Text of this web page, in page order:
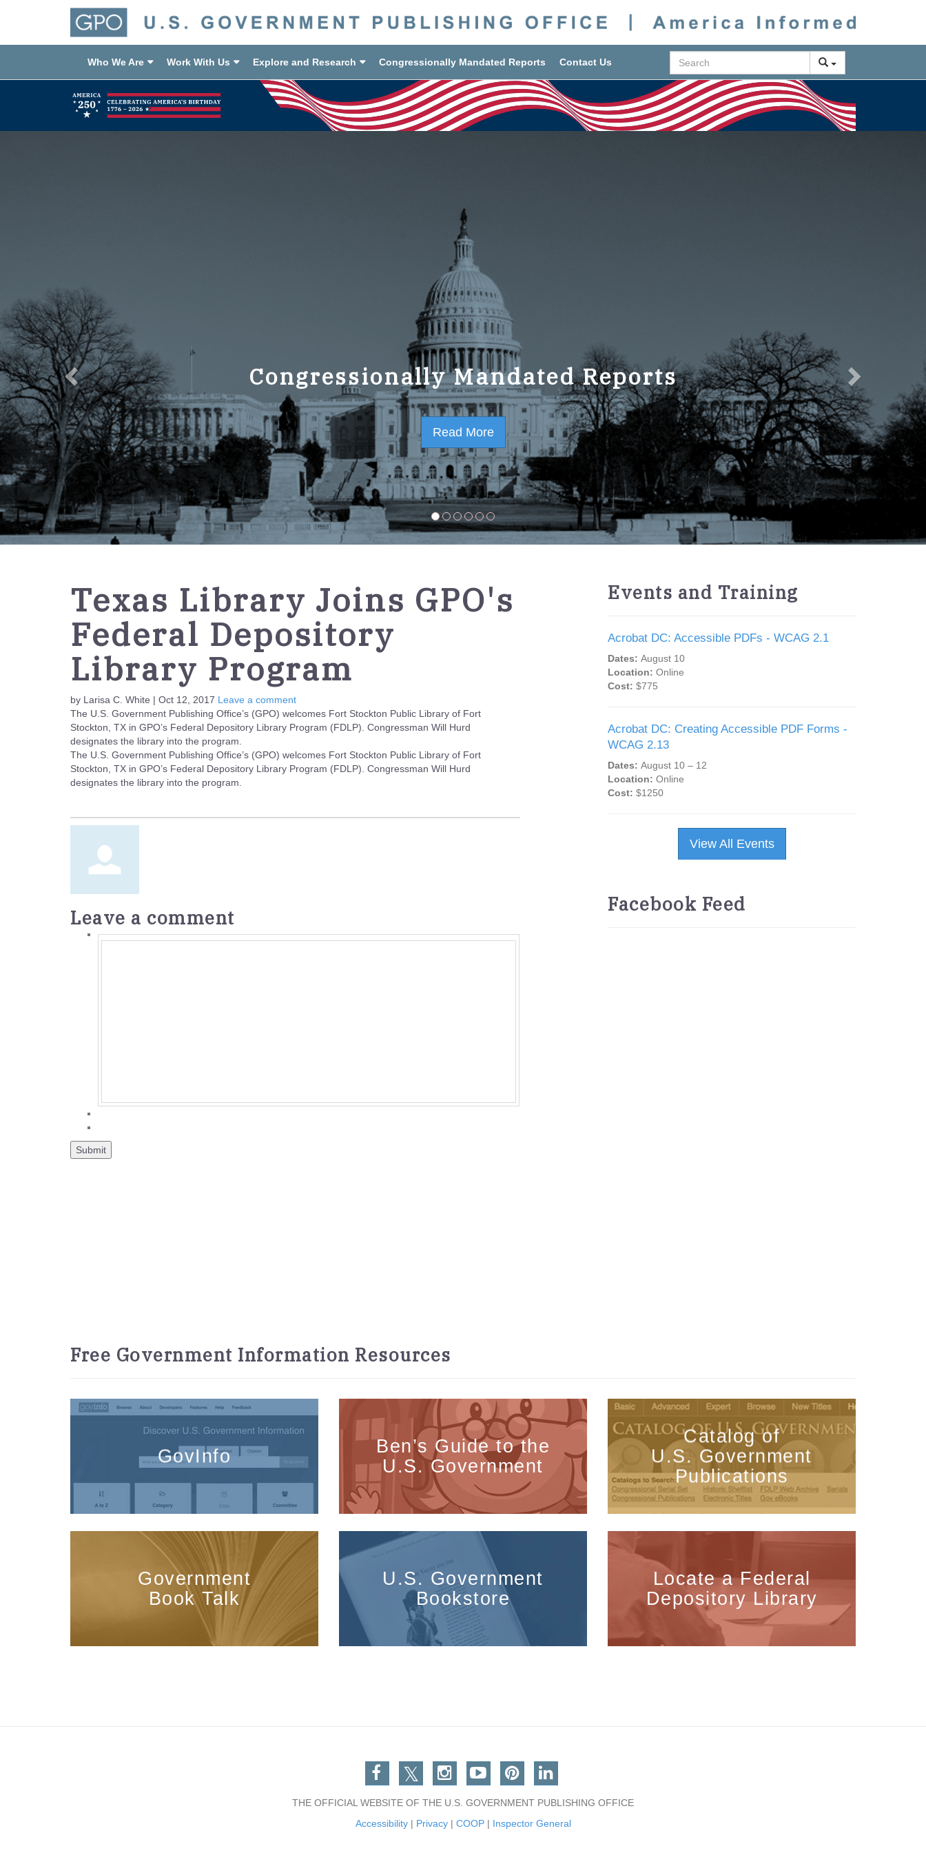
Who We Are Work With Us Explore and Research Congressionally Mandated Reports Contact Us Search
Congressionally Mandated Reports
Read More
GPO Strategic Plan FY2023-2027
Read More
Texas Library Joins GPO's
Federal Depository
Library Program
by Larisa C. White | Oct 12, 2017 Leave a comment
The U.S. Government Publishing Office’s (GPO) welcomes Fort Stockton Public Library of Fort
Stockton, TX in GPO’s Federal Depository Library Program (FDLP). Congressman Will Hurd
designates the library into the program.
The U.S. Government Publishing Office’s (GPO) welcomes Fort Stockton Public Library of Fort
Stockton, TX in GPO’s Federal Depository Library Program (FDLP). Congressman Will Hurd
designates the library into the program.
Leave a comment
Events and Training
Acrobat DC: Accessible PDFs - WCAG 2.1
Dates: August 10
Location: Online
Cost: $775
Acrobat DC: Creating Accessible PDF Forms -
WCAG 2.13
Dates: August 10 – 12
Location: Online
Cost: $1250
View All Events
Facebook Feed
Free Government Information Resources
GovInfo
Ben’s Guide to the
U.S. Government
Catalog of
U.S. Government
Publications
Government
Book Talk
U.S. Government
Bookstore
Locate a Federal
Depository Library
Facebook
TwitterInstagram
You TubePinterestLinkedin
THE OFFICIAL WEBSITE OF THE U.S. GOVERNMENT PUBLISHING OFFICE
Accessibility| Privacy| COOP| Inspector General